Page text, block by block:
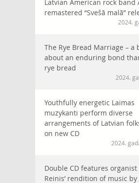
Latvian American rock band
remastered “Svešā malā”
2024.
The Rye Bread Marriage – a
about an enduring bond
rye bread
2024.
Youthfully energetic Laimas
muzykanti perform diverse
arrangements of Latvian
on new CD
2024.
Double CD features organist
Reinis’ rendition of music